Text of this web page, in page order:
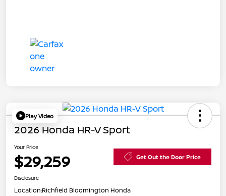
Play Video
2026 Honda HR-V Sport
Your Price
$29,259 Get Out the Door Price
Disclosure
Location:Richfield Bloomington Honda